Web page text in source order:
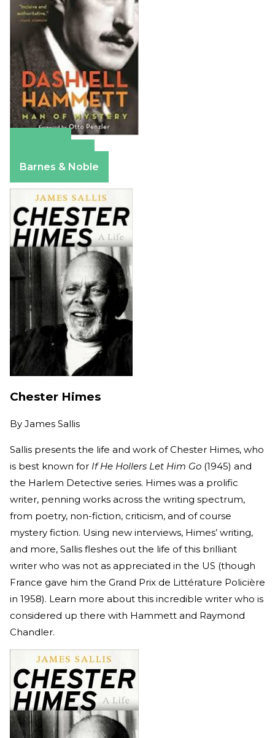
Barnes & Noble
Chester Himes
By James Sallis
Sallis presents the life and work of Chester Himes, who
is best known for If He Hollers Let Him Go (1945) and
the Harlem Detective series. Himes was a prolific
writer, penning works across the writing spectrum,
from poetry, non-fiction, criticism, and of course
mystery fiction. Using new interviews, Himes’ writing,
and more, Sallis fleshes out the life of this brilliant
writer who was not as appreciated in the US (though
France gave him the Grand Prix de Littérature Policière
in 1958). Learn more about this incredible writer who is
considered up there with Hammett and Raymond
Chandler.